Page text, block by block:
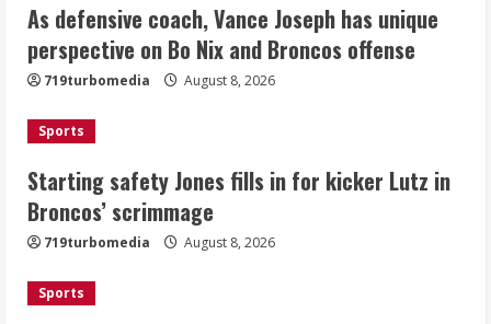
Starting safety Jones fills in for
kicker Lutz in Broncos’ scrimmage
August 8, 2026
3
promises 17 games and an NFL rushing
title
August 8, 2026
As defensive coach, Vance Joseph has unique
perspective on Bo Nix and Broncos offense
719turbomedia August 8, 2026
Sports
Starting safety Jones fills in for kicker Lutz in
Broncos’ scrimmage
719turbomedia August 8, 2026
Sports